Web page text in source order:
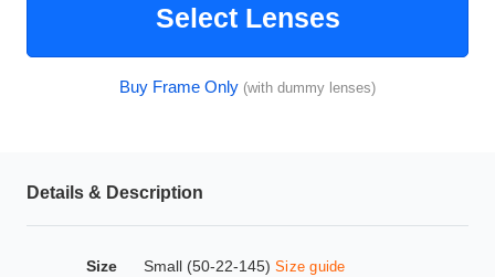
Select Lenses
Buy Frame Only (with dummy lenses)
Details & Description
Size Small (50-22-145) Size guide
HAMSA Collection
Blue Block Protection
Sunglasses Tips